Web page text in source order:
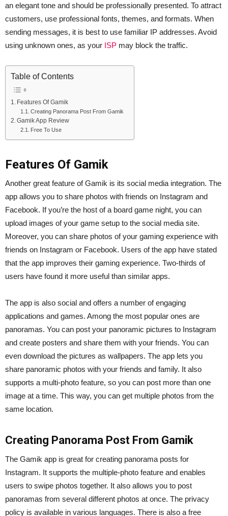
an elegant tone and should be professionally presented. To attract
customers, use professional fonts, themes, and formats. When
sending messages, it is best to use familiar IP addresses. Avoid
using unknown ones, as your ISP may block the traffic.
Table of Contents
Features Of Gamik
Creating Panorama Post From Gamik
Gamik App Review
Free To Use
Features Of Gamik
Another great feature of Gamik is its social media integration. The
app allows you to share photos with friends on Instagram and
Facebook. If you’re the host of a board game night, you can
upload images of your game setup to the social media site.
Moreover, you can share photos of your gaming experience with
friends on Instagram or Facebook. Users of the app have stated
that the app improves their gaming experience. Two-thirds of
users have found it more useful than similar apps.
The app is also social and offers a number of engaging
applications and games. Among the most popular ones are
panoramas. You can post your panoramic pictures to Instagram
and create posters and share them with your friends. You can
even download the pictures as wallpapers. The app lets you
share panoramic photos with your friends and family. It also
supports a multi-photo feature, so you can post more than one
image at a time. This way, you can get multiple photos from the
same location.
Creating Panorama Post From Gamik
The Gamik app is great for creating panorama posts for
Instagram. It supports the multiple-photo feature and enables
users to swipe photos together. It also allows you to post
panoramas from several different photos at once. The privacy
policy is available in various languages. There is also a free